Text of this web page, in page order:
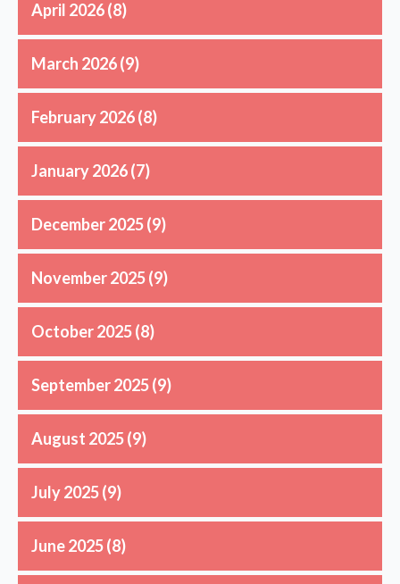
April 2026(8)
March 2026(9)
February 2026(8)
January 2026(7)
December 2025(9)
November 2025(9)
October 2025(8)
September 2025(9)
August 2025(9)
July 2025(9)
June 2025(8)